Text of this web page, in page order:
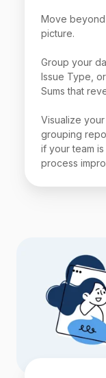
Move beyond
picture.
Group your
Issue Type,
Sums that
Visualize
grouping
if your team
process